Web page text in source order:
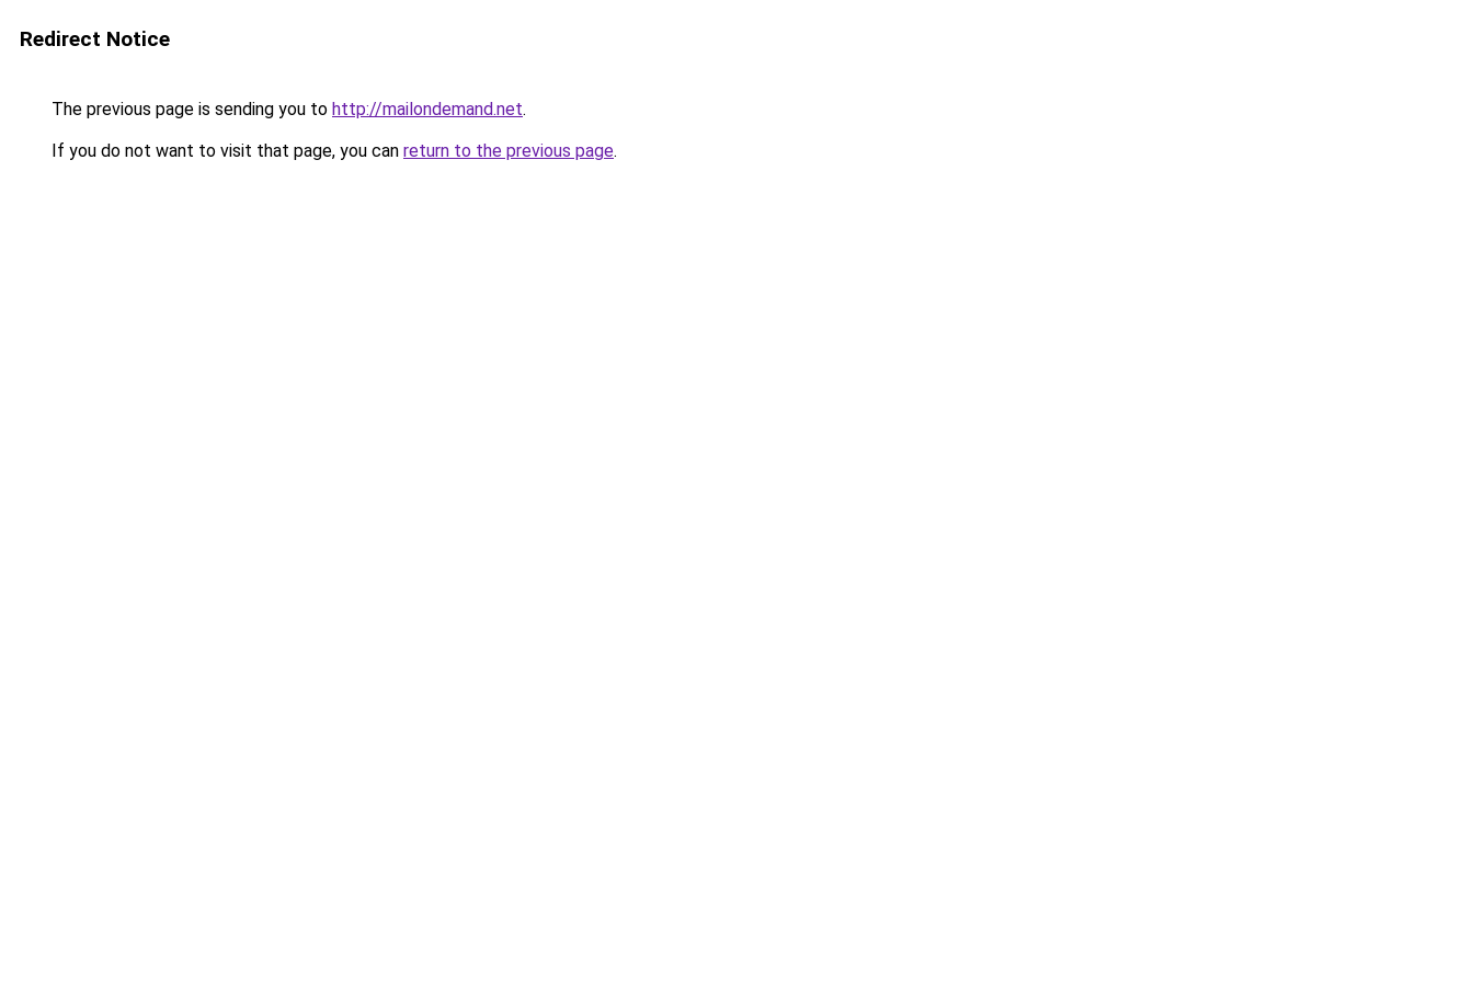
Redirect Notice
The previous page is sending you to http://mailondemand.net.
If you do not want to visit that page, you can return to the previous page.